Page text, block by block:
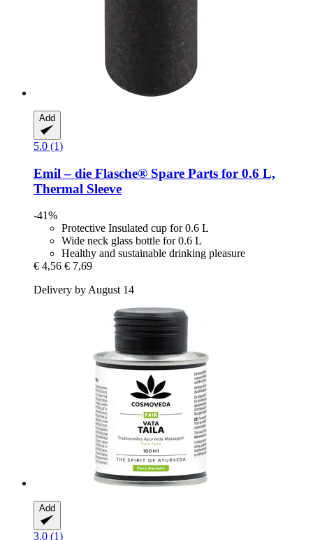
Add
5.0 (1)
Emil – die Flasche® Spare Parts for 0.6 L,
Thermal Sleeve
-41%
Protective Insulated cup for 0.6 L
Wide neck glass bottle for 0.6 L
Healthy and sustainable drinking pleasure
€ 4,56 € 7,69
Delivery by August 14
Add
3.0 (1)